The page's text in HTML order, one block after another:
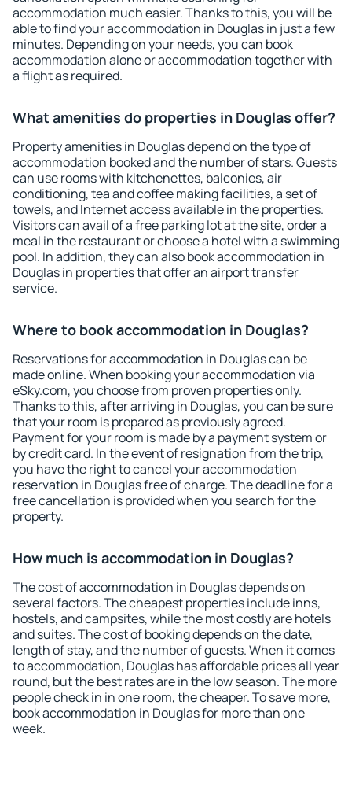
accommodation much easier. Thanks to this, you will be
able to find your accommodation in Douglas in just a few
minutes. Depending on your needs, you can book
accommodation alone or accommodation together with
a flight as required.
What amenities do properties in Douglas offer?
Property amenities in Douglas depend on the type of
accommodation booked and the number of stars. Guests
can use rooms with kitchenettes, balconies, air
conditioning, tea and coffee making facilities, a set of
towels, and Internet access available in the properties.
Visitors can avail of a free parking lot at the site, order a
meal in the restaurant or choose a hotel with a swimming
pool. In addition, they can also book accommodation in
Douglas in properties that offer an airport transfer
service.
Where to book accommodation in Douglas?
Reservations for accommodation in Douglas can be
made online. When booking your accommodation via
eSky.com, you choose from proven properties only.
Thanks to this, after arriving in Douglas, you can be sure
that your room is prepared as previously agreed.
Payment for your room is made by a payment system or
by credit card. In the event of resignation from the trip,
you have the right to cancel your accommodation
reservation in Douglas free of charge. The deadline for a
free cancellation is provided when you search for the
property.
How much is accommodation in Douglas?
The cost of accommodation in Douglas depends on
several factors. The cheapest properties include inns,
hostels, and campsites, while the most costly are hotels
and suites. The cost of booking depends on the date,
length of stay, and the number of guests. When it comes
to accommodation, Douglas has affordable prices all year
round, but the best rates are in the low season. The more
people check in in one room, the cheaper. To save more,
book accommodation in Douglas for more than one
week.